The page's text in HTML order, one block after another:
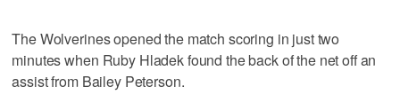
The Wolverines opened the match scoring in just two
minutes when Ruby Hladek found the back of the net off an
assist from Bailey Peterson.